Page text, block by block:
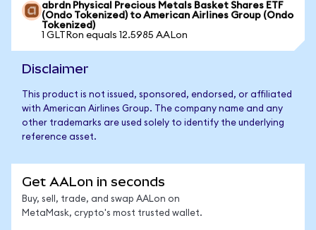
abrdn Physical Precious Metals Basket Shares ETF
(Ondo Tokenized) to American Airlines Group (Ondo
Tokenized)
1 GLTRon equals 12.5985 AALon
Disclaimer
This product is not issued, sponsored, endorsed, or affiliated
with American Airlines Group. The company name and any
other trademarks are used solely to identify the underlying
reference asset.
Get AALon in seconds
Buy, sell, trade, and swap AALon on
MetaMask, crypto's most trusted wallet.